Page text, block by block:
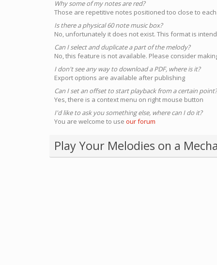
Why some of my notes are red?
Those are repetitive notes positioned too close to
Is there a physical 60 note music box?
No, unfortunately it does not exist. This format is
Can I select and duplicate a part of the melody?
No, this feature is not available. Please consider
I don't see any way to download a PDF, where is it?
Export options are available after publishing
Can I set an offset to start playback from a certain point?
Yes, there is a context menu on right mouse button
I'd like to ask you something else, where can I do it?
You are welcome to use our forum
Play Your Melodies on a